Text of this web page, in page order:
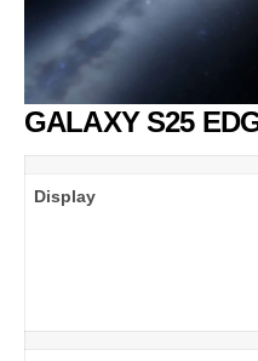
GALAXY S25
Display